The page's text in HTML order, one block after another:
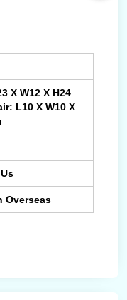
X W12 X H24
L10 X W10 X
Overseas